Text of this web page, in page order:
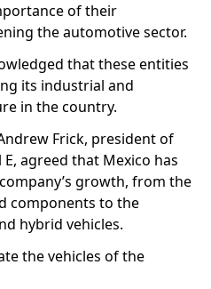
of their
the automotive sector.
that these entities
its industrial and
in the country.
Frick, president of
agreed that Mexico has
growth, from the
components to the
hybrid vehicles.
the vehicles of the